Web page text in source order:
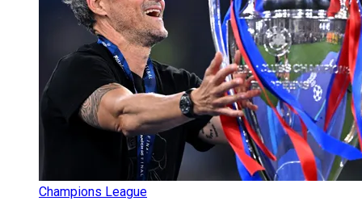
Champions League